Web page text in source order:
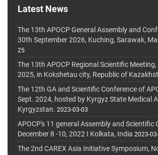
Latest News
The 13th APOCP General Assembly and
30th September 2026, Kuching, Sarawak,
25
The 13th APOCP Regional Scientific
2025, in Kokshetau city, Republic of
The 12th GA and Scientific Conference of
Sept. 2024, hosted by Kyrgyz State Medical
Kyrgyzstan. 2023-03-03
APOCP's 11 general Assembly and Scientific
December 8 -10, 2022 I Kolkata, India 2023-
The 2nd CAREX Asia Initiative Symposium,